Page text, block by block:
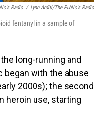
Radio / Lynn Arditi/The Public's Radio
fentanyl in a sample of
long-running and
began with the abuse
2000s); the second
heroin use, starting